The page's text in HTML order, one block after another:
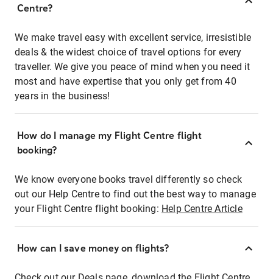
Centre?
We make travel easy with excellent service, irresistible
deals & the widest choice of travel options for every
traveller. We give you peace of mind when you need it
most and have expertise that you only get from 40
years in the business!
How do I manage my Flight Centre flight
booking?
We know everyone books travel differently so check
out our Help Centre to find out the best way to manage
your Flight Centre flight booking: Help Centre Article
How can I save money on flights?